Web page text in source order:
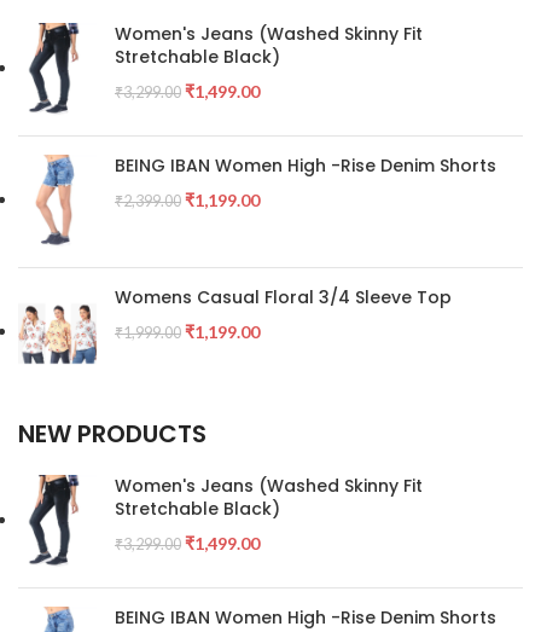
Women's Jeans (Washed Skinny Fit
Stretchable Black)
₹3,299.00 ₹1,499.00
BEING IBAN Women High -Rise Denim Shorts
₹2,399.00 ₹1,199.00
Womens Casual Floral 3/4 Sleeve Top
₹1,999.00 ₹1,199.00
NEW PRODUCTS
Women's Jeans (Washed Skinny Fit
Stretchable Black)
₹3,299.00 ₹1,499.00
BEING IBAN Women High -Rise Denim Shorts